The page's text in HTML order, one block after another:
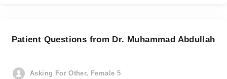
Login
Patient Questions from Dr. Muhammad Abdullah
Asking For Other, Female 5